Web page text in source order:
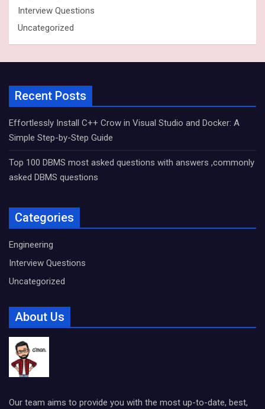
Interview Questions
Uncategorized
Recent Posts
Effortlessly Install C++ Crow in Visual Studio and Docker: A
Simple Step-by-Step Guide
Top 100 DBMS most asked questions with answers ,commonly
asked DBMS questions
Categories
Engineering
Interview Questions
Uncategorized
About Us
Our team aims to provide you with the most up-to-date, best,